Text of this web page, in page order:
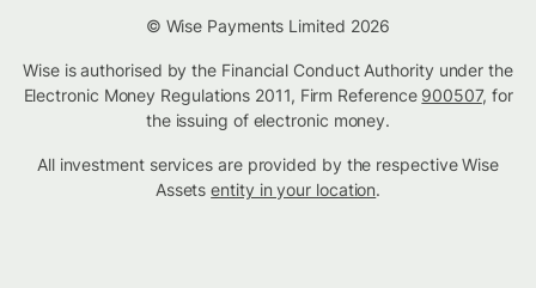
© Wise Payments Limited 2026
Wise is authorised by the Financial Conduct Authority under the
Electronic Money Regulations 2011, Firm Reference 900507, for
the issuing of electronic money.
All investment services are provided by the respective Wise
Assetsentity in your location.